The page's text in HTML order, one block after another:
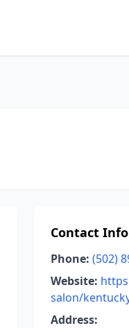
Contact
Phone: (502)
Website:
salon/
Address: